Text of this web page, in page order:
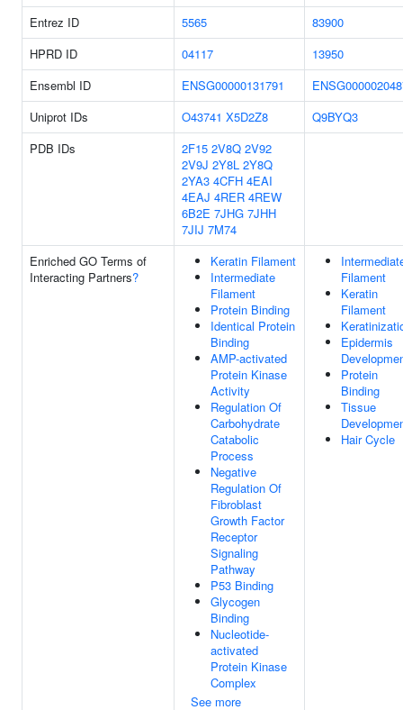
Entrez ID
5565
83900
HPRD ID
04117
13950
Ensembl ID
ENSG00000131791
Uniprot IDs
O43741 X5D2Z8
Q9BYQ3
PDB IDs
2F15 2V8Q 2V92
2V9J 2Y8L 2Y8Q
2YA3 4CFH 4EAI
4EAJ 4RER 4REW
6B2E 7JHG 7JHH
7JIJ 7M74
Enriched GO Terms of
Interacting Partners?
Keratin Filament
Intermediate
Filament
Protein Binding
Identical Protein
Binding
AMP-activated
Protein Kinase
Activity
Regulation Of
Carbohydrate
Catabolic
Process
Negative
Regulation Of
Fibroblast
Growth Factor
Receptor
Signaling
Pathway
P53 Binding
Glycogen
Binding
Nucleotide-
activated
Protein Kinase
Complex
See more
Filament
Keratin
Filament
Epidermis
Protein
Binding
Tissue
Hair Cycle